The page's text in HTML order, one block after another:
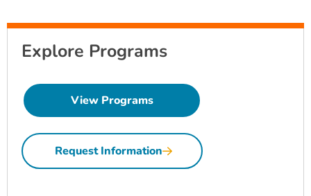
Explore Programs
View Programs
Request Information